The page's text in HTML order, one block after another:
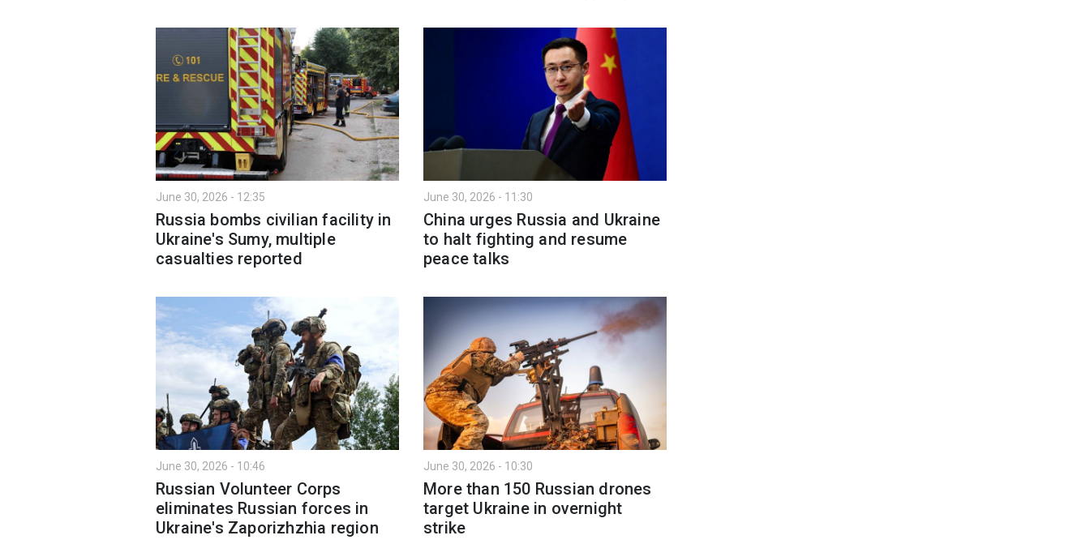
June 30, 2026 - 12:35
Russia bombs civilian facility in
Ukraine's Sumy, multiple
casualties reported
June 30, 2026 - 11:30
China urges Russia and Ukraine
to halt fighting and resume
peace talks
June 30, 2026 - 10:46
Russian Volunteer Corps
eliminates Russian forces in
Ukraine's Zaporizhzhia region
June 30, 2026 - 10:30
More than 150 Russian drones
target Ukraine in overnight
strike